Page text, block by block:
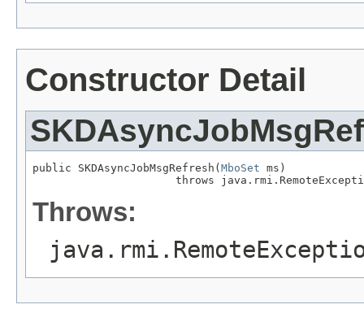
Constructor Detail
public SKDAsyncJobMsgRefresh( MboSet ms)
throws
Throws: